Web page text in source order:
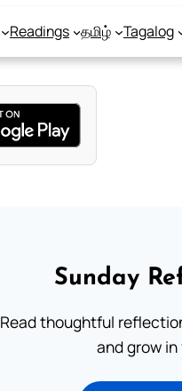
Readings தமிழ் Tagalog
Sunday
Read thoughtful
and grow